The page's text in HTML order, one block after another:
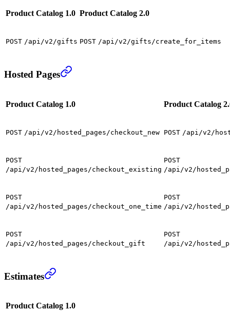
Product Catalog 1.0 Product Catalog 2.0
POST /api/v2/gifts POST /api/v2/gifts/create_for_items
Hosted Pages
Product Catalog 1.0 Product Catalog
POST /api/v2/hosted_pages/checkout_new POST /api/v2/
POST
/api/v2/hosted_pages/checkout_existing
POST
/api/v2/
POST
/api/v2/hosted_pages/checkout_one_time
POST
/api/v2/
POST
/api/v2/hosted_pages/checkout_gift
POST
/api/v2/
Estimates
Product Catalog 1.0